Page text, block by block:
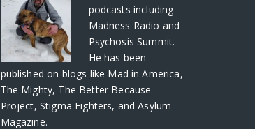
podcasts including
Madness Radio and
Psychosis Summit.
He has been
published on blogs like Mad in America,
The Mighty, The Better Because
Project, Stigma Fighters, and Asylum
Magazine.